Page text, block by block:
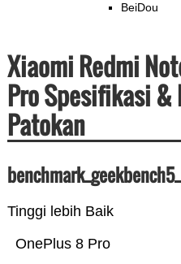
BeiDou
Xiaomi Redmi
Pro Spesifikasi &
Patokan
Tinggi lebih Baik
OnePlus 8 Pro